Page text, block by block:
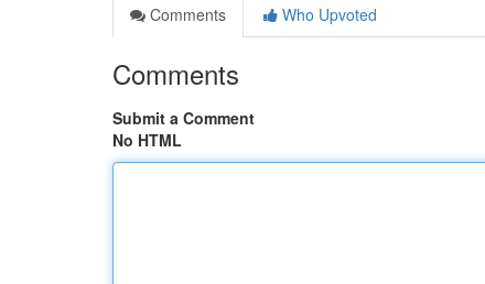
Comments
Who Upvoted
Comments
Submit a Comment
No HTML